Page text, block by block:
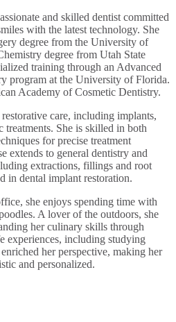
and skilled dentist committed
with the latest technology. She
degree from the University of
degree from Utah State
training through an Advanced
program at the University of Florida.
Academy of Cosmetic Dentistry.
care, including implants,
treatments. She is skilled in both
for precise treatment
extends to general dentistry and
extractions, fillings and root
in dental implant restoration.
she enjoys spending time with
A lover of the outdoors, she
her culinary skills through
experiences, including studying
her perspective, making her
and personalized.